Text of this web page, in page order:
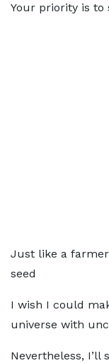
Your priority is to
Just like a
seed
I wish I could
universe with
Nevertheless,